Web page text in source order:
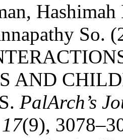
So.
AND
PalArch’s
17(9),